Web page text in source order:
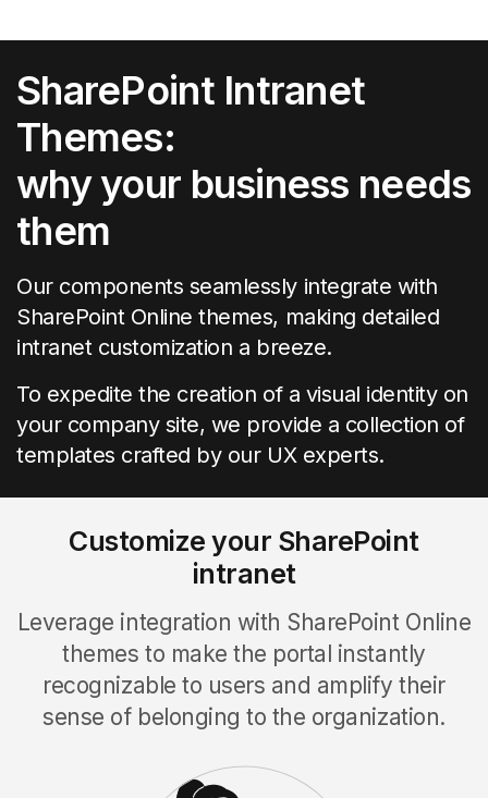
SharePoint Intranet
Themes:
why your business needs
them
Our components seamlessly integrate with
SharePoint Online themes, making detailed
intranet customization a breeze.
To expedite the creation of a visual identity on
your company site, we provide a collection of
templates crafted by our UX experts.
Customize your SharePoint
intranet
Leverage integration with SharePoint Online
themes to make the portal instantly
recognizable to users and amplify their
sense of belonging to the organization.